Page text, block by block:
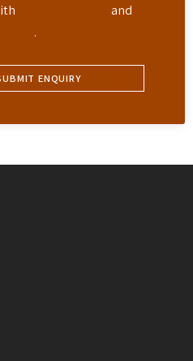
and
.